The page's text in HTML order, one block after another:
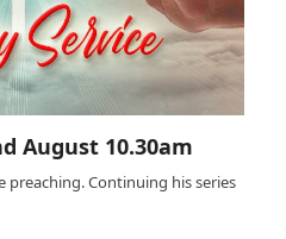
August 10.30am
preaching. Continuing his series